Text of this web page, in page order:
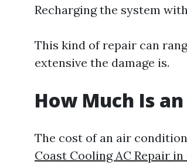
Recharging the system
This kind of repair can
extensive the damage is.
How Much Is
The cost of an air
Coast Cooling AC Repair in